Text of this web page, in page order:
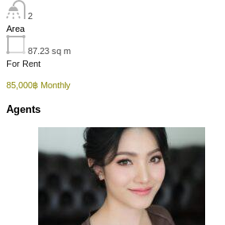
2
Area
87.23 sq m
For Rent
85,000฿ Monthly
Agents